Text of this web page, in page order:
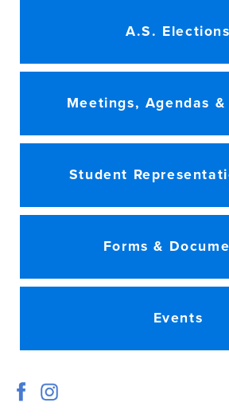
A.S. Elections
Meetings, Agendas
Student
Forms &
Events